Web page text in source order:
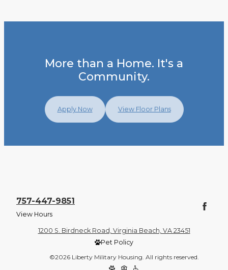
More than a Home. It's a
Community.
Apply Now View Floor Plans
757-447-9851
View Hours
1200 S. Birdneck Road, Virginia Beach, VA 23451
Pet Policy
©2026 Liberty Military Housing. All rights reserved.